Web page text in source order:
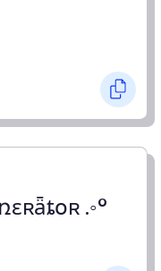
.◦°